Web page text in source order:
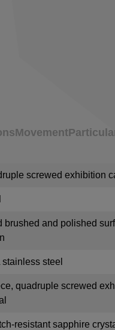
Movement
screwed exhibition
brushed and polished
stainless steel
quadruple screwed
resistant sapphire